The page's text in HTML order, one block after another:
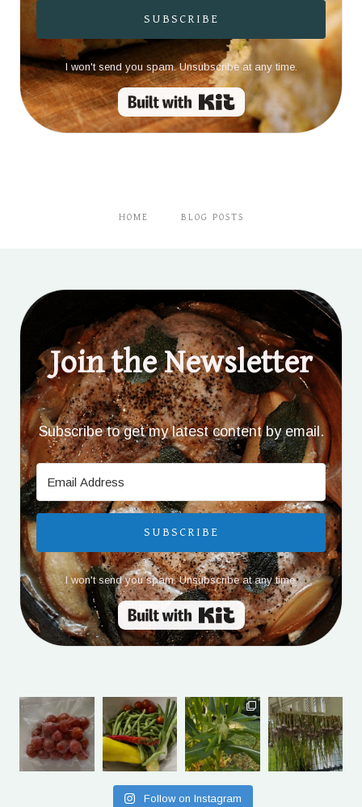
SUBSCRIBE
I won't send you spam. Unsubscribe at any time.
Built with Kit
HOME BLOG POSTS
Join the Newsletter
Subscribe to get my latest content by email.
SUBSCRIBE
I won't send you spam. Unsubscribe at any time.
Built with Kit
Follow on Instagram